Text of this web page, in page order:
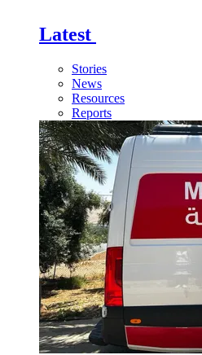
Latest
Stories
News
Resources
Reports